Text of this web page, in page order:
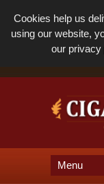
Cookies help us
using our website,
our privacy
Menu